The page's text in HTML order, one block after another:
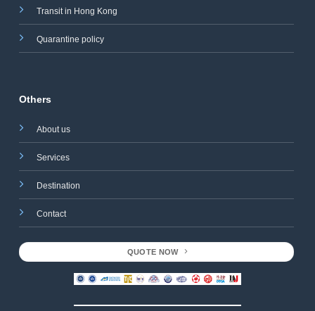
Transit in Hong Kong
Quarantine policy
Others
About us
Services
Destination
Contact
QUOTE NOW